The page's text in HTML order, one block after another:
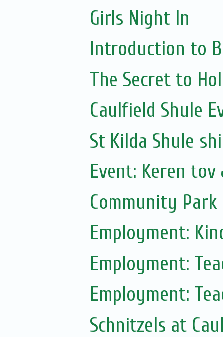
Girls Night In
Introduction to
The Secret to
Caulfield Shule
St Kilda Shule
Event: Keren tov
Community Park
Employment:
Employment:
Employment:
Schnitzels at